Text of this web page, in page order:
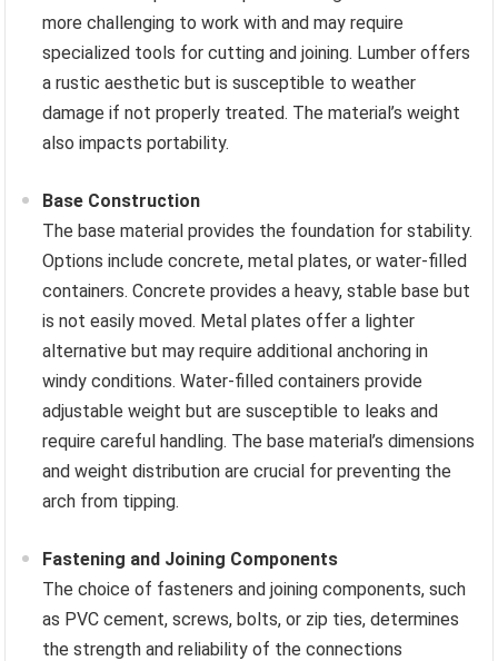
more challenging to work with and may require
specialized tools for cutting and joining. Lumber offers
a rustic aesthetic but is susceptible to weather
damage if not properly treated. The material’s weight
also impacts portability.
Base Construction
The base material provides the foundation for stability.
Options include concrete, metal plates, or water-filled
containers. Concrete provides a heavy, stable base but
is not easily moved. Metal plates offer a lighter
alternative but may require additional anchoring in
windy conditions. Water-filled containers provide
adjustable weight but are susceptible to leaks and
require careful handling. The base material’s dimensions
and weight distribution are crucial for preventing the
arch from tipping.
Fastening and Joining Components
The choice of fasteners and joining components, such
as PVC cement, screws, bolts, or zip ties, determines
the strength and reliability of the connections